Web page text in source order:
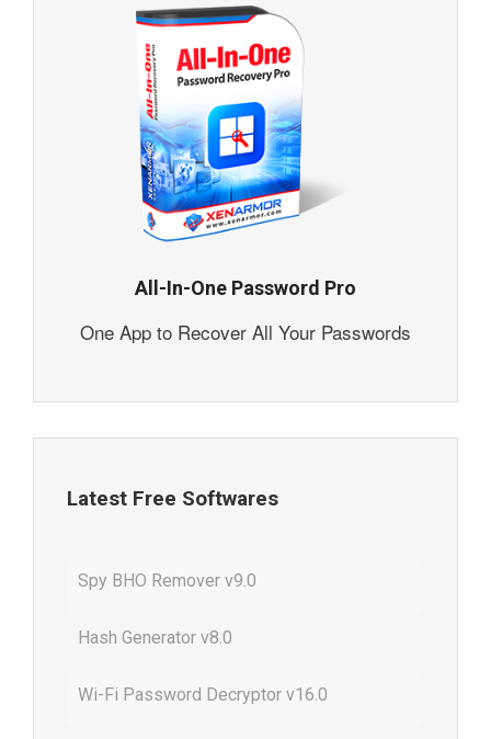
All-In-One Password Pro
One App to Recover All Your Passwords
Latest Free Softwares
Spy BHO Remover v9.0
Hash Generator v8.0
Wi-Fi Password Decryptor v16.0